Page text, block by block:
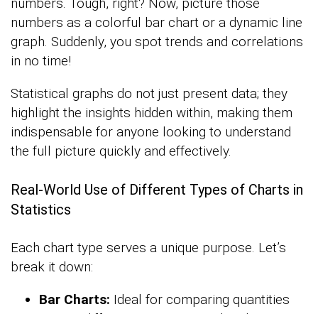
numbers as a colorful bar chart or a dynamic line
graph. Suddenly, you spot trends and correlations
in no time!
Statistical graphs do not just present data; they
highlight the insights hidden within, making them
indispensable for anyone looking to understand
the full picture quickly and effectively.
Real-World Use of Different Types of Charts in
Statistics
Each chart type serves a unique purpose. Let’s
break it down:
Bar Charts: Ideal for comparing quantities